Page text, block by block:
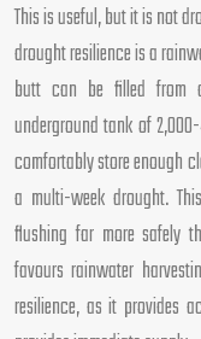
This is useful, but it is not
drought resilience is a
butt can be filled from
underground tank of
comfortably store enough
a multi-week drought.
flushing far more safely
favours rainwater
resilience, as it provides